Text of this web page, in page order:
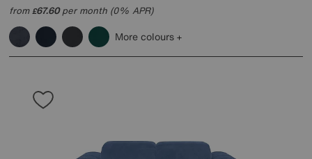
from£67.60per month (0% APR)
More colours